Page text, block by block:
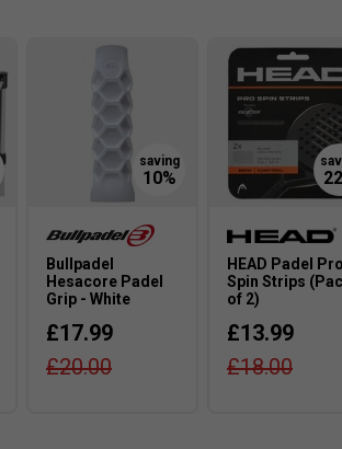
this racket benefit my game?#
provides extra comfort, reducing arm
Range:
differently from standard padel
lighter and have a more comfortable
in Bullpadel women's rackets, and
Bullpadel
Hesacore Padel
Grip - White
£17.99
£20.00
HEAD Padel Pro
Spin Strips
of 2)
£13.99
£18.00